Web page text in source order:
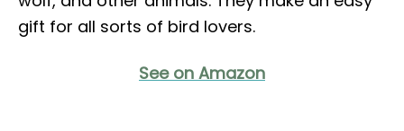
gift for all sorts of bird lovers.
See on Amazon